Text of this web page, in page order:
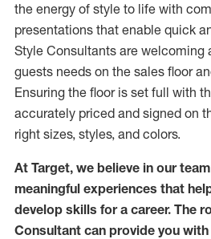
the energy of style to life with
presentations that enable quick
Style Consultants are welcoming
guests needs on the sales floor
Ensuring the floor is set full with
accurately priced and signed on
right sizes, styles, and colors.
At Target, we believe in our
meaningful experiences that
develop skills for a career. The
Consultant can provide you